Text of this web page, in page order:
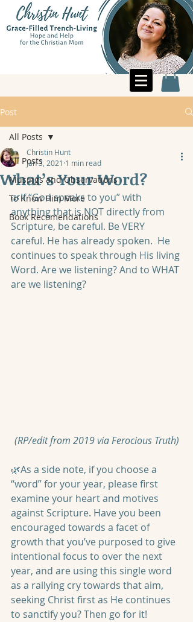
Post
All Posts
Musings and Observations
To Know Him More
Book Recomendations
All Posts
What’s Your Word?
Christin Hunt
Jan 3, 2021 1 min read
🌿If “God speaks to you” with
anything that is NOT directly from
Scripture, be careful. Be VERY
careful. He has already spoken.  He
continues to speak through His living
Word. Are we listening? And to WHAT
are we listening?
(RP/edit from 2019 via Ferocious Truth)
🌿As a side note, if you choose a
“word” for your year, please first
examine your heart and motives
against Scripture. Have you been
encouraged towards a facet of
growth that you’ve purposed to give
intentional focus to over the next
year, and are using this single word
as a rallying cry towards that aim,
seeking Christ first as He continues
to sanctify you? Then go for it!